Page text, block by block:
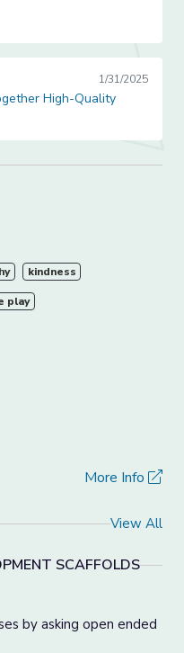
High-Quality Lessons
1/31/2025
High-Quality
kindness
play
More Info
View All
SCAFFOLDS
by asking open ended